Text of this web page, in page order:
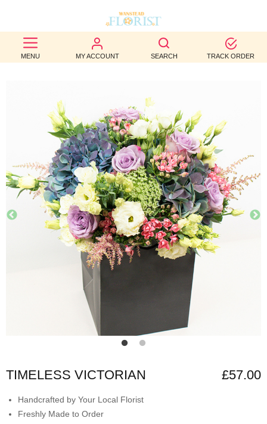
MENU MY ACCOUNT SEARCH TRACK ORDER
BEST
SELLERS
OCCASION
WEDDINGS
FUNERAL
AUTUMN
CONTACT
TIMELESS VICTORIAN £57.00
Handcrafted by Your Local Florist
Freshly Made to Order